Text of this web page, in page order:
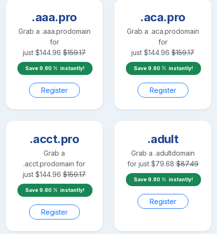
.aaa.pro
Grab a .aaa.prodomain
for
just $144.96 $159.17
Save 9.80 instantly!
Register
.aca.pro
Grab a .aca.prodomain
for
just $144.96 $159.17
Save 9.80 instantly!
Register
.acct.pro
Grab a
.acct.prodomain for
just $144.96 $159.17
Save 9.80 instantly!
Register
.adult
Grab a .adultdomain
for just $79.68 $87.49
Save 9.80 instantly!
Register